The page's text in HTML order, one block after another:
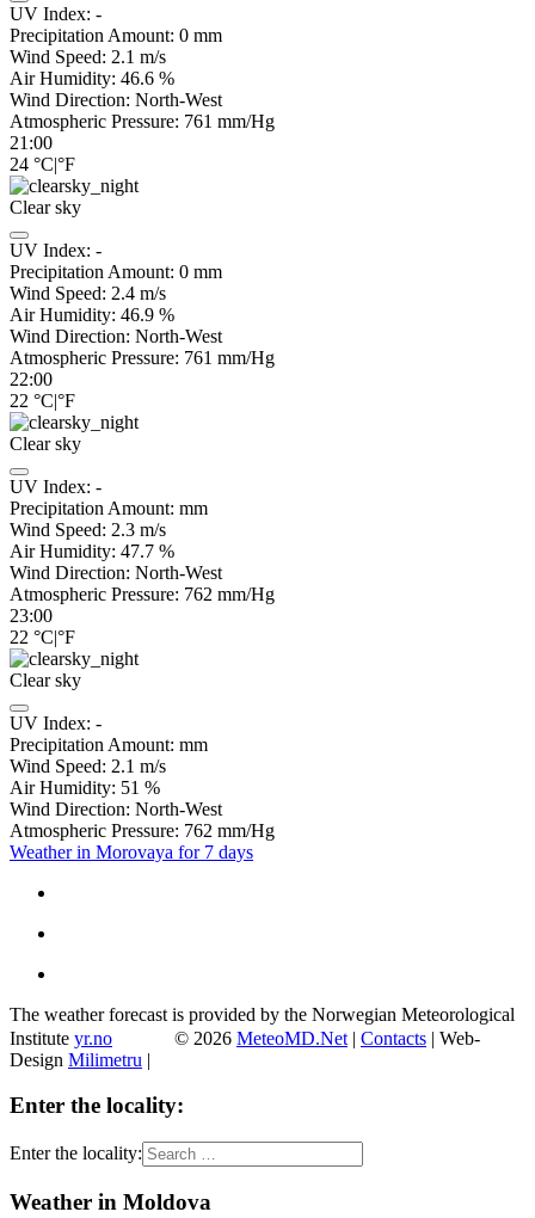
UV Index: -
Precipitation Amount: 0 mm
Wind Speed: 2.1 m/s
Air Humidity: 46.6 %
Wind Direction: North-West
Atmospheric Pressure: 761 mm/Hg
21:00
24 °C|°F
Clear sky
UV Index: -
Precipitation Amount: 0 mm
Wind Speed: 2.4 m/s
Air Humidity: 46.9 %
Wind Direction: North-West
Atmospheric Pressure: 761 mm/Hg
22:00
22 °C|°F
Clear sky
UV Index: -
Precipitation Amount: mm
Wind Speed: 2.3 m/s
Air Humidity: 47.7 %
Wind Direction: North-West
Atmospheric Pressure: 762 mm/Hg
23:00
22 °C|°F
Clear sky
UV Index: -
Precipitation Amount: mm
Wind Speed: 2.1 m/s
Air Humidity: 51 %
Wind Direction: North-West
Atmospheric Pressure: 762 mm/Hg
Weather in Morovaya for 7 days
The weather forecast is provided by the Norwegian Meteorological
Institute yr.no © 2026 MeteoMD.Net | Contacts | Web-
Design Milimetru |
Enter the locality:
Enter the locality:
Weather in Moldova